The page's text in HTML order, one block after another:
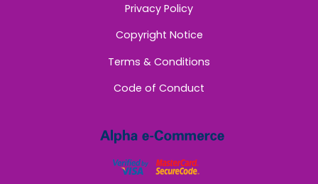
Privacy Policy
Copyright Notice
Terms & Conditions
Code of Conduct